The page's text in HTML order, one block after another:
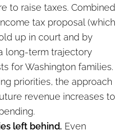
to raise taxes. Combined
tax proposal (which
up in court and by
long-term trajectory
for Washington families.
priorities, the approach
revenue increases to
left behind. Even